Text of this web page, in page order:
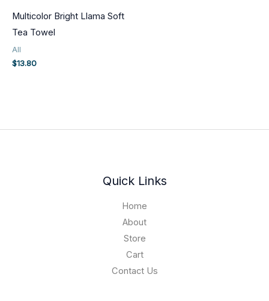
Multicolor Bright Llama Soft
Tea Towel
All
$13.80
Quick Links
Home
About
Store
Cart
Contact Us